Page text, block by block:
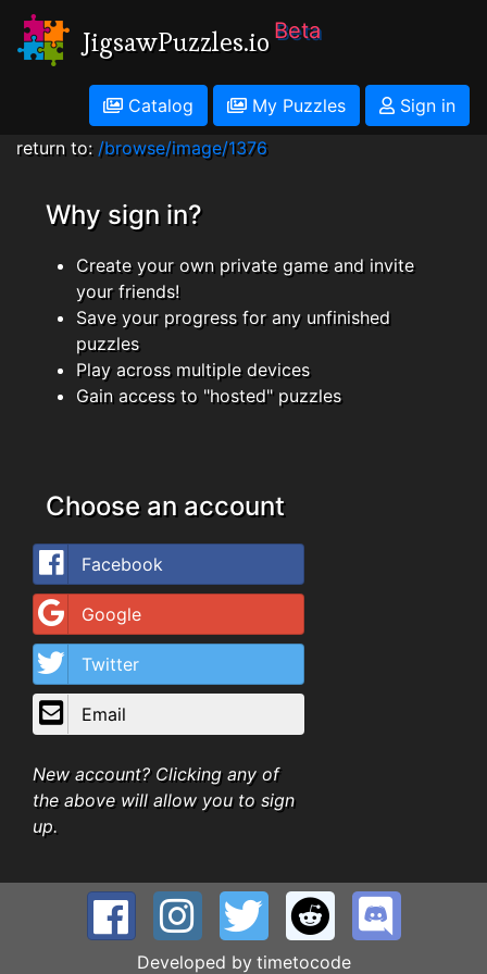
JigsawPuzzles.io Beta
Catalog My Puzzles
Sign in
return to: /browse/image/1376
Why sign in?
Create your own private game and invite
your friends!
Save your progress for any unfinished
puzzles
Play across multiple devices
Gain access to "hosted" puzzles
Choose an account
Facebook
Google
Twitter
Email
New account? Clicking any of
the above will allow you to sign
up.
Developed by timetocode